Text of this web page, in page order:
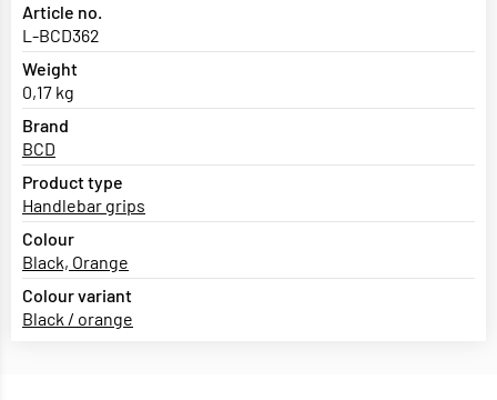
Article no.
L-BCD362
Weight
0,17 kg
Brand
BCD
Product type
Handlebar grips
Colour
Black, Orange
Colour variant
Black / orange